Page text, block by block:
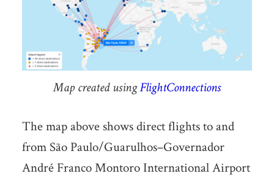
Map created usingFlightConnections
The map above shows direct flights to and
from São Paulo/Guarulhos–Governador
André Franco Montoro International Airport